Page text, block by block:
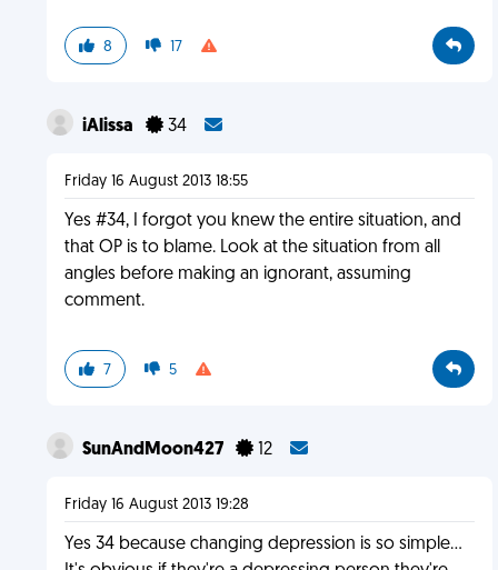
8 17
iAlissa 34
Friday 16 August 2013 18:55
Yes #34, I forgot you knew the entire situation, and
that OP is to blame. Look at the situation from all
angles before making an ignorant, assuming
comment.
7 5
SunAndMoon427 12
Friday 16 August 2013 19:28
Yes 34 because changing depression is so simple...